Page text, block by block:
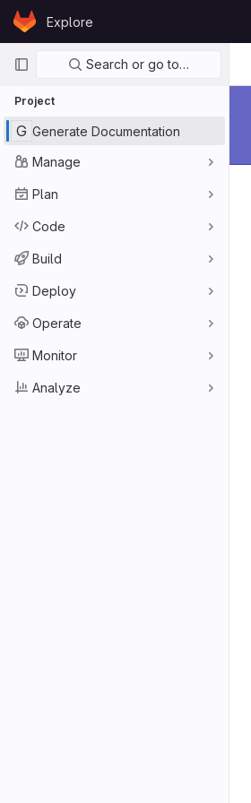
Skip to content
GitLabExplore
Primary navigation
Search or go to…
Project
G Generate Documentation
Manage
Plan
Code
Build
Deploy
Operate
Monitor
Analyze